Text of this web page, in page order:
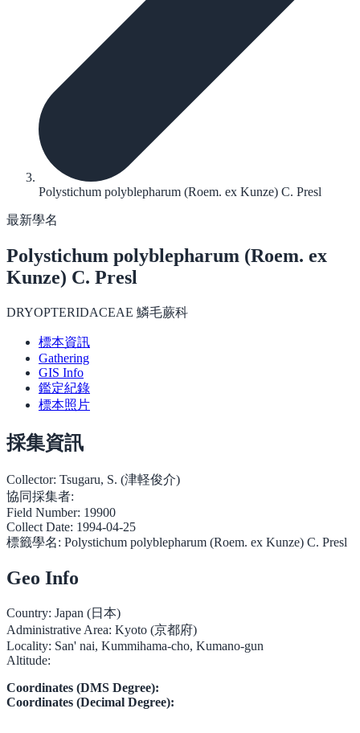
Polystichum polyblepharum (Roem. ex Kunze) C. Presl
最新學名
Polystichum polyblepharum (Roem. ex
Kunze) C. Presl
DRYOPTERIDACEAE 鱗毛蕨科
標本資訊
Gathering
GIS Info
鑑定紀錄
標本照片
採集資訊
Collector: Tsugaru, S. (津軽俊介)
協同採集者:
Field Number: 19900
Collect Date: 1994-04-25
標籤學名: Polystichum polyblepharum (Roem. ex Kunze) C. Presl
Geo Info
Country: Japan (日本)
Administrative Area: Kyoto (京都府)
Locality: San' nai, Kummihama-cho, Kumano-gun
Altitude:
Coordinates (DMS Degree):
Coordinates (Decimal Degree):